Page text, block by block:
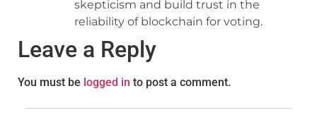
skepticism and build trust in the
reliability of blockchain for voting.
Leave a Reply
You must be logged in to post a comment.